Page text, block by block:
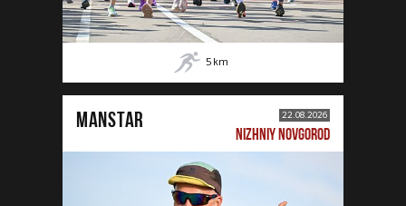
5 km
MANSTAR 22.08.2026
NIZHNIY NOVGOROD